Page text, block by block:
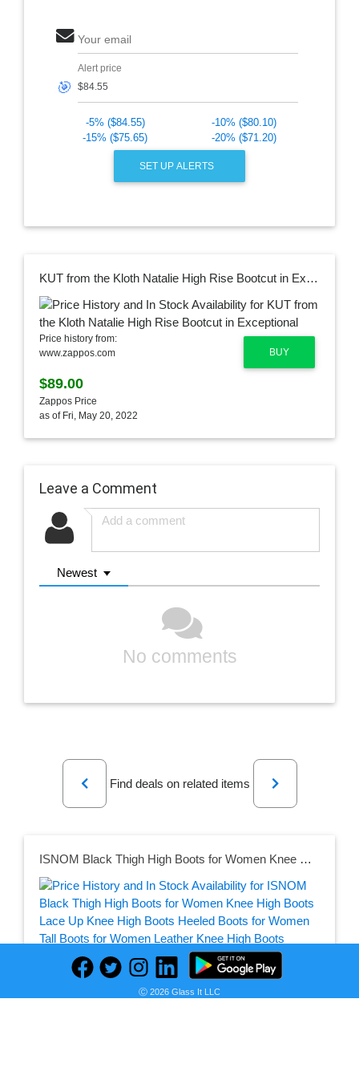
Your email
🎯
Alert price
-5% ($84.55)
-10% ($80.10)
-15% ($75.65)
-20% ($71.20)
SET UP ALERTS
KUT from the Kloth Natalie High Rise Bootcut in Exceptional
BUY
Price history from:
www.zappos.com
$89.00
Zappos Price
as of Fri, May 20, 2022
Leave a Comment
Newest
No comments
Previous
Find deals on related items
Next
ISNOM Black Thigh High Boots for Women Knee High Boots Lace Up Knee High Boots Heeled Boots for Women Tall Boots for Women Leather Knee High Boots Women Black Chunky Boots for Women
PRICE HISTORY
Ⓒ 2026 Glass It LLC